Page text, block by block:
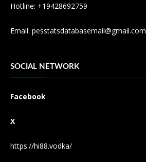
Hotline: +19428692759
Email: pesstatsdatabasemail@gmail.com
SOCIAL NETWORK
Facebook
X
https://hi88.vodka/